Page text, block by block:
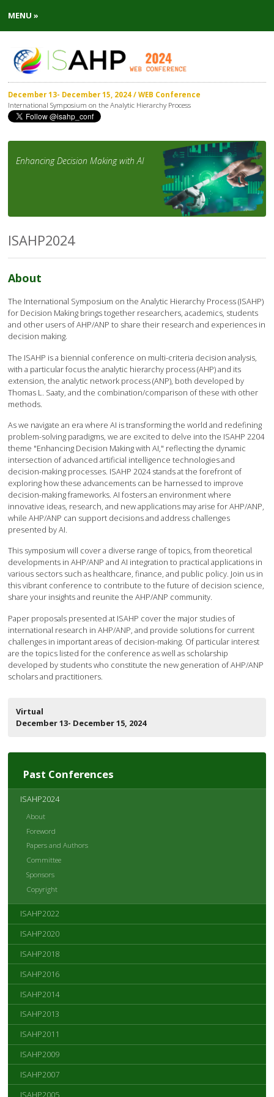
MENU »
December 13- December 15, 2024 / WEB Conference
International Symposium on the Analytic Hierarchy Process
Enhancing Decision Making with AI
ISAHP2024
About
The International Symposium on the Analytic Hierarchy Process (ISAHP)
for Decision Making brings together researchers, academics, students
and other users of AHP/ANP to share their research and experiences in
decision making.
The ISAHP is a biennial conference on multi-criteria decision analysis,
with a particular focus the analytic hierarchy process (AHP) and its
extension, the analytic network process (ANP), both developed by
Thomas L. Saaty, and the combination/comparison of these with other
methods.
As we navigate an era where AI is transforming the world and redefining
problem-solving paradigms, we are excited to delve into the ISAHP 2204
theme "Enhancing Decision Making with AI," reflecting the dynamic
intersection of advanced artificial intelligence technologies and
decision-making processes. ISAHP 2024 stands at the forefront of
exploring how these advancements can be harnessed to improve
decision-making frameworks. AI fosters an environment where
innovative ideas, research, and new applications may arise for AHP/ANP,
while AHP/ANP can support decisions and address challenges
presented by AI.
This symposium will cover a diverse range of topics, from theoretical
developments in AHP/ANP and AI integration to practical applications in
various sectors such as healthcare, finance, and public policy. Join us in
this vibrant conference to contribute to the future of decision science,
share your insights and reunite the AHP/ANP community.
Paper proposals presented at ISAHP cover the major studies of
international research in AHP/ANP, and provide solutions for current
challenges in important areas of decision-making. Of particular interest
are the topics listed for the conference as well as scholarship
developed by students who constitute the new generation of AHP/ANP
scholars and practitioners.
Virtual
December 13- December 15, 2024
Past Conferences
ISAHP2024
About
Foreword
Papers and Authors
Committee
Sponsors
Copyright
ISAHP2022
ISAHP2020
ISAHP2018
ISAHP2016
ISAHP2014
ISAHP2013
ISAHP2011
ISAHP2009
ISAHP2007
ISAHP2005